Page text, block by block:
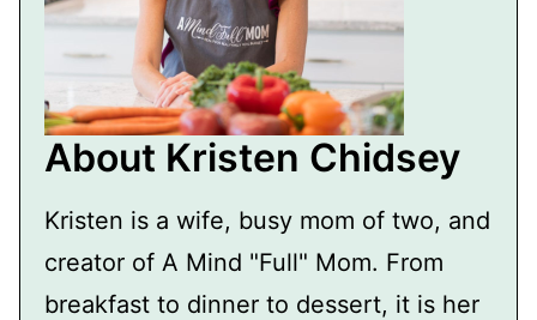
About Kristen Chidsey
Kristen is a wife, busy mom of two, and
creator of A Mind "Full" Mom. From
breakfast to dinner to dessert, it is her